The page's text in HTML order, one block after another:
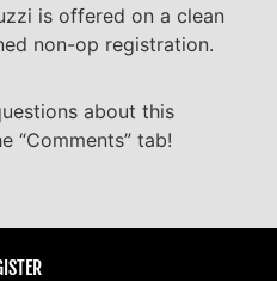
is offered on a clean
non-op registration.
about this
“Comments” tab!